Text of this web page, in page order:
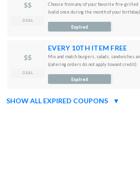
$$
DEAL
Choose from any of your favorite fire-grilled
(valid once during the month of your birthday).
Expired
$$
DEAL
EVERY 10TH ITEM FREE
Mix and match burgers, salads, sandwiches
(catering orders do not apply toward credit).
Expired
SHOW ALL EXPIRED COUPONS ▼